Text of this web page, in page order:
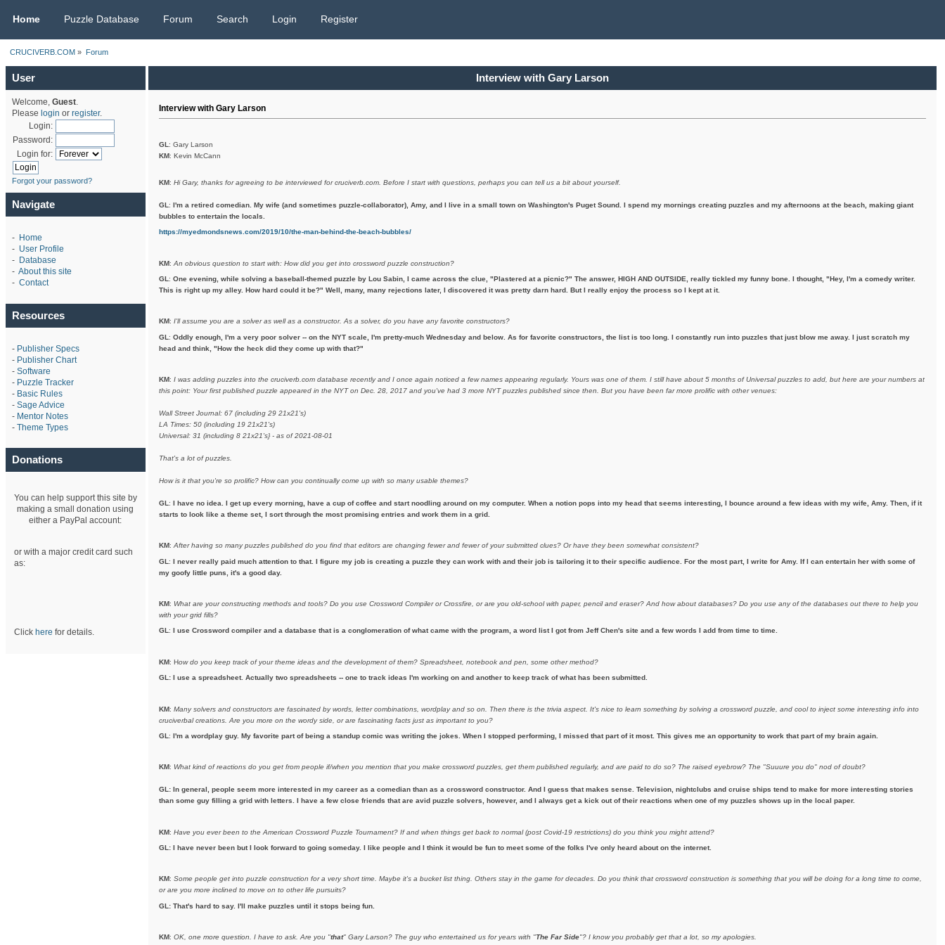
Home Puzzle Database Forum Search Login Register
CRUCIVERB.COM » Forum
User
Welcome, Guest.
Please login or register.
Login:
Password:
Login for:
Forgot your password?
Navigate
- Home
- User Profile
- Database
- About this site
- Contact
Resources
- Publisher Specs
- Publisher Chart
- Software
- Puzzle Tracker
- Basic Rules
- Sage Advice
- Mentor Notes
- Theme Types
Donations
You can help support this site by
making a small donation using
either a PayPal account:
or with a major credit card such
as:
Click here for details.
Interview with Gary Larson
Interview with Gary Larson
GL : Gary Larson
KM: Kevin McCann
KM: Hi Gary, thanks for agreeing to be interviewed for cruciverb.com. Before I start with questions, perhaps you can tell us a bit about yourself.
GL : I'm a retired comedian. My wife (and sometimes puzzle-collaborator), Amy, and I live in a small town on Washington's Puget Sound. I spend my mornings creating puzzles and my afternoons at the beach, making giant
bubbles to entertain the locals.
https://myedmondsnews.com/2019/10/the-man-behind-the-beach-bubbles/
KM: An obvious question to start with: How did you get into crossword puzzle construction?
GL : One evening, while solving a baseball-themed puzzle by Lou Sabin, I came across the clue, "Plastered at a picnic?" The answer, HIGH AND OUTSIDE, really tickled my funny bone. I thought, "Hey, I'm a comedy writer.
This is right up my alley. How hard could it be?" Well, many, many rejections later, I discovered it was pretty darn hard. But I really enjoy the process so I kept at it.
KM: I'll assume you are a solver as well as a constructor. As a solver, do you have any favorite constructors?
GL : Oddly enough, I'm a very poor solver -- on the NYT scale, I'm pretty-much Wednesday and below. As for favorite constructors, the list is too long. I constantly run into puzzles that just blow me away. I just scratch my
head and think, "How the heck did they come up with that?"
KM: I was adding puzzles into the cruciverb.com database recently and I once again noticed a few names appearing regularly. Yours was one of them. I still have about 5 months of Universal puzzles to add, but here are your numbers at
this point: Your first published puzzle appeared in the NYT on Dec. 28, 2017 and you've had 3 more NYT puzzles published since then. But you have been far more prolific with other venues:
Wall Street Journal: 67 (including 29 21x21's)
LA Times: 50 (including 19 21x21's)
Universal: 31 (including 8 21x21's} - as of 2021-08-01
That's a lot of puzzles.
How is it that you're so prolific? How can you continually come up with so many usable themes?
GL : I have no idea. I get up every morning, have a cup of coffee and start noodling around on my computer. When a notion pops into my head that seems interesting, I bounce around a few ideas with my wife, Amy. Then, if it
starts to look like a theme set, I sort through the most promising entries and work them in a grid.
KM:After having so many puzzles published do you find that editors are changing fewer and fewer of your submitted clues? Or have they been somewhat consistent?
GL : I never really paid much attention to that. I figure my job is creating a puzzle they can work with and their job is tailoring it to their specific audience. For the most part, I write for Amy. If I can entertain her with some of
my goofy little puns, it's a good day.
KM: What are your constructing methods and tools? Do you use Crossword Compiler or Crossfire, or are you old-school with paper, pencil and eraser? And how about databases? Do you use any of the databases out there to help you
with your grid fills?
GL: I use Crossword compiler and a database that is a conglomeration of what came with the program, a word list I got from Jeff Chen's site and a few words I add from time to time.
KM: How do you keep track of your theme ideas and the development of them? Spreadsheet, notebook and pen, some other method?
GL: I use a spreadsheet. Actually two spreadsheets -- one to track ideas I'm working on and another to keep track of what has been submitted.
KM: Many solvers and constructors are fascinated by words, letter combinations, wordplay and so on. Then there is the trivia aspect. It's nice to learn something by solving a crossword puzzle, and cool to inject some interesting info into
cruciverbal creations. Are you more on the wordy side, or are fascinating facts just as important to you?
GL : I'm a wordplay guy. My favorite part of being a standup comic was writing the jokes. When I stopped performing, I missed that part of it most. This gives me an opportunity to work that part of my brain again.
KM: What kind of reactions do you get from people if/when you mention that you make crossword puzzles, get them published regularly, and are paid to do so? The raised eyebrow? The "Suuure you do" nod of doubt?
GL: In general, people seem more interested in my career as a comedian than as a crossword constructor. And I guess that makes sense. Television, nightclubs and cruise ships tend to make for more interesting stories
than some guy filling a grid with letters. I have a few close friends that are avid puzzle solvers, however, and I always get a kick out of their reactions when one of my puzzles shows up in the local paper.
KM: Have you ever been to the American Crossword Puzzle Tournament? If and when things get back to normal (post Covid-19 restrictions) do you think you might attend?
GL: I have never been but I look forward to going someday. I like people and I think it would be fun to meet some of the folks I've only heard about on the internet.
KM: Some people get into puzzle construction for a very short time. Maybe it's a bucket list thing. Others stay in the game for decades. Do you think that crossword construction is something that you will be doing for a long time to come,
or are you more inclined to move on to other life pursuits?
GL: That's hard to say. I'll make puzzles until it stops being fun.
KM: OK, one more question. I have to ask. Are you "that" Gary Larson? The guy who entertained us for years with "The Far Side"? I know you probably get that a lot, so my apologies.